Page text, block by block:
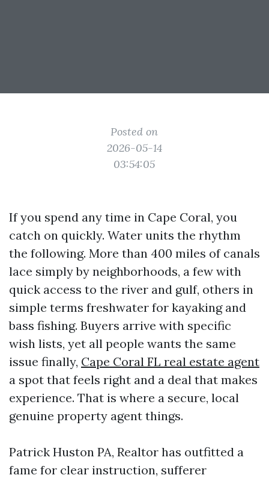
Posted on
2026-05-14
03:54:05
If you spend any time in Cape Coral, you
catch on quickly. Water units the rhythm
the following. More than 400 miles of canals
lace simply by neighborhoods, a few with
quick access to the river and gulf, others in
simple terms freshwater for kayaking and
bass fishing. Buyers arrive with specific
wish lists, yet all people wants the same
issue finally, Cape Coral FL real estate agent
a spot that feels right and a deal that makes
experience. That is where a secure, local
genuine property agent things.
Patrick Huston PA, Realtor has outfitted a
fame for clear instruction, sufferer